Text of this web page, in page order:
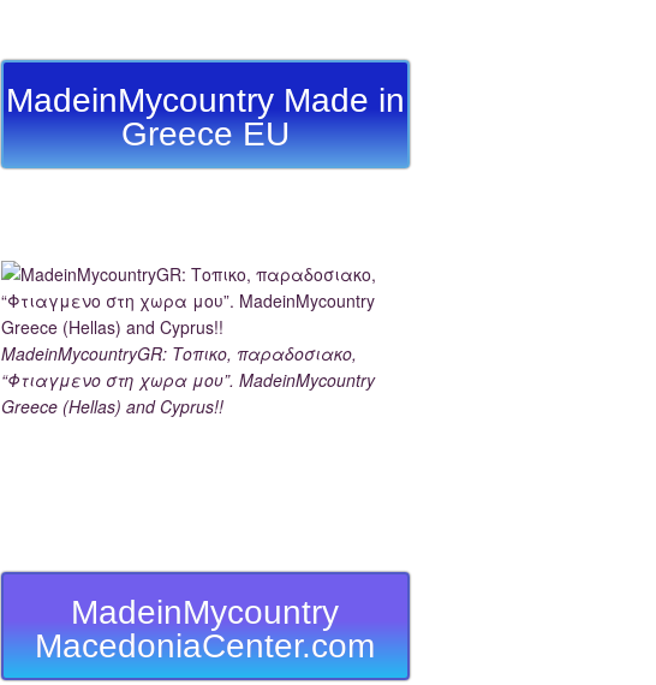
MadeinMycountry Made in
Greece EU
MadeinMycountryGR: Τοπικο, παραδοσιακο,
“Φτιαγμενο στη χωρα μου”. MadeinMycountry
Greece (Hellas) and Cyprus!!
MadeinMycountry
MacedoniaCenter.com